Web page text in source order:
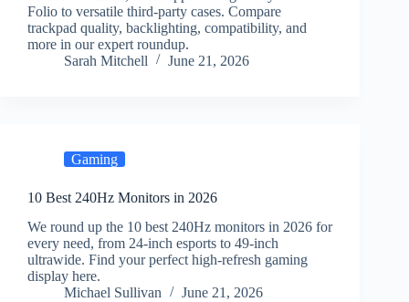
Folio to versatile third-party cases. Compare
trackpad quality, backlighting, compatibility, and
more in our expert roundup.
Sarah Mitchell
June 21, 2026
Gaming
10 Best 240Hz Monitors in 2026
We round up the 10 best 240Hz monitors in 2026 for
every need, from 24-inch esports to 49-inch
ultrawide. Find your perfect high-refresh gaming
display here.
Michael Sullivan
June 21, 2026